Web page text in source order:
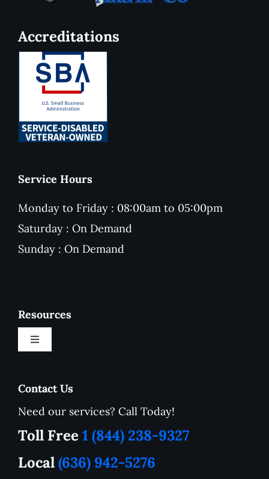
Accreditations
Service Hours
Monday to Friday : 08:00am to 05:00pm
Saturday : On Demand
Sunday : On Demand
Resources
Toggle
Service Area
Contact Us
Need our services? Call Today!
Toll Free 1 (844) 238-9327
Local(636) 942-5276